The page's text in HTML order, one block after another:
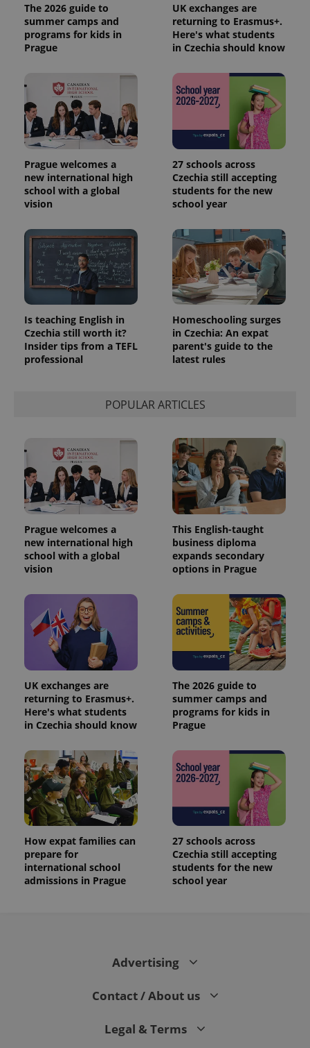
The 2026 guide to
summer camps and
programs for kids in
Prague
UK exchanges are
returning to Erasmus+.
Here's what students
in Czechia should know
Prague welcomes a
new international high
school with a global
vision
27 schools across
Czechia still accepting
students for the new
school year
Is teaching English in
Czechia still worth it?
Insider tips from a TEFL
professional
Homeschooling surges
in Czechia: An expat
parent's guide to the
latest rules
POPULAR ARTICLES
Prague welcomes a
new international high
school with a global
vision
This English-taught
business diploma
expands secondary
options in Prague
UK exchanges are
returning to Erasmus+.
Here's what students
in Czechia should know
The 2026 guide to
summer camps and
programs for kids in
Prague
How expat families can
prepare for
international school
admissions in Prague
27 schools across
Czechia still accepting
students for the new
school year
Advertising
Contact / About us
Legal & Terms